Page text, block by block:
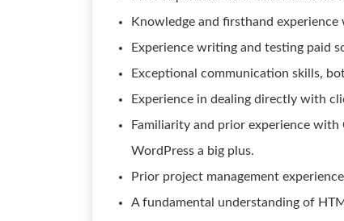
Knowledge and firsthand
Experience writing and testing paid
Exceptional communication skills,
Experience in dealing directly with
Familiarity and prior experience
WordPress a big plus.
Prior project management
A fundamental understanding of